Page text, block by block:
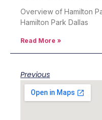
Overview of Hamilton
Hamilton Park Dallas
Read More »
Previous